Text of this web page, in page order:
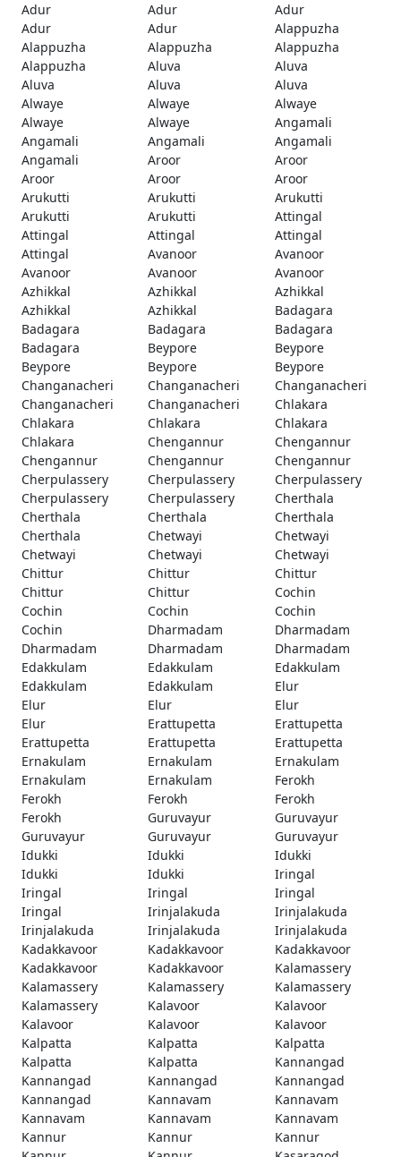
Adur Adur
Adur
Adur
Adur
Alappuzha
Alappuzha
Alappuzha
Alappuzha
Alappuzha
Aluva
Aluva
Aluva
Aluva
Aluva
Alwaye
Alwaye
Alwaye
Alwaye
Alwaye
Angamali
Angamali
Angamali
Angamali
Angamali
Aroor
Aroor
Aroor
Aroor
Aroor
Arukutti
Arukutti
Arukutti
Arukutti
Arukutti
Attingal
Attingal
Attingal
Attingal
Attingal
Avanoor
Avanoor
Avanoor
Avanoor
Avanoor
Azhikkal
Azhikkal
Azhikkal
Azhikkal
Azhikkal
Badagara
Badagara
Badagara
Badagara
Badagara
Beypore
Beypore
Beypore
Beypore
Beypore
Changanacheri
Changanacheri
Changanacheri
Changanacheri
Changanacheri
Chlakara
Chlakara
Chlakara
Chlakara
Chlakara
Chengannur
Chengannur
Chengannur
Chengannur
Chengannur
Cherpulassery
Cherpulassery
Cherpulassery
Cherpulassery
Cherpulassery
Cherthala
Cherthala
Cherthala
Cherthala
Cherthala
Chetwayi
Chetwayi
Chetwayi
Chetwayi
Chetwayi
Chittur
Chittur
Chittur
Chittur
Chittur
Cochin
Cochin
Cochin
Cochin
Cochin
Dharmadam
Dharmadam
Dharmadam
Dharmadam
Dharmadam
Edakkulam
Edakkulam
Edakkulam
Edakkulam
Edakkulam
Elur
Elur
Elur
Elur
Elur
Erattupetta
Erattupetta
Erattupetta
Erattupetta
Erattupetta
Ernakulam
Ernakulam
Ernakulam
Ernakulam
Ernakulam
Ferokh
Ferokh
Ferokh
Ferokh
Ferokh
Guruvayur
Guruvayur
Guruvayur
Guruvayur
Guruvayur
Idukki
Idukki
Idukki
Idukki
Idukki
Iringal
Iringal
Iringal
Iringal
Iringal
Irinjalakuda
Irinjalakuda
Irinjalakuda
Irinjalakuda
Irinjalakuda
Kadakkavoor
Kadakkavoor
Kadakkavoor
Kadakkavoor
Kadakkavoor
Kalamassery
Kalamassery
Kalamassery
Kalamassery
Kalamassery
Kalavoor
Kalavoor
Kalavoor
Kalavoor
Kalavoor
Kalpatta
Kalpatta
Kalpatta
Kalpatta
Kalpatta
Kannangad
Kannangad
Kannangad
Kannangad
Kannangad
Kannavam
Kannavam
Kannavam
Kannavam
Kannavam
Kannur
Kannur
Kannur